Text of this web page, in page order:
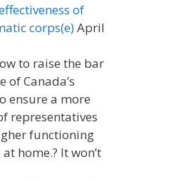
of
corps(e)April
to raise the bar
of Canada’s
ensure a more
representatives
functioning
home.? It won’t